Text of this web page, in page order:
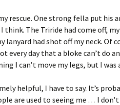
rescue. One strong fella put his
The Triride had come off,
lanyard had shot off my neck. Of
every day that a bloke can’t do
I can’t move my legs, but I
helpful, I have to say. It’s
are used to seeing me … I don’t